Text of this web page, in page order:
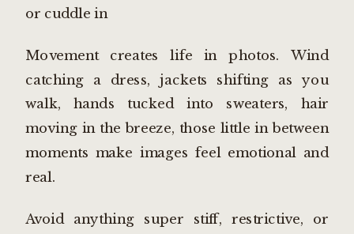
or cuddle in
Movement creates life in photos. Wind
catching a dress, jackets shifting as you
walk, hands tucked into sweaters, hair
moving in the breeze, those little in between
moments make images feel emotional and
real.
Avoid anything super stiff, restrictive, or